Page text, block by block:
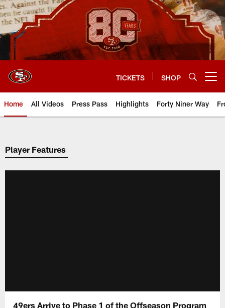
Skip
to
main
content
TICKETS SHOP
Home All Videos Press Pass Highlights Forty Niner Way
Player Features
49ers Arrive to Phase 1 of the Offseason Program